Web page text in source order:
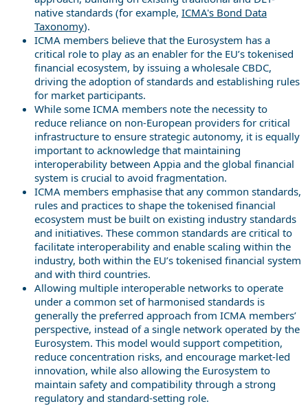
native standards (for example, ICMA's Bond Data
Taxonomy).
ICMA members believe that the Eurosystem has a
critical role to play as an enabler for the EU’s tokenised
financial ecosystem, by issuing a wholesale CBDC,
driving the adoption of standards and establishing rules
for market participants.
While some ICMA members note the necessity to
reduce reliance on non-European providers for critical
infrastructure to ensure strategic autonomy, it is equally
important to acknowledge that maintaining
interoperability between Appia and the global financial
system is crucial to avoid fragmentation.
ICMA members emphasise that any common standards,
rules and practices to shape the tokenised financial
ecosystem must be built on existing industry standards
and initiatives. These common standards are critical to
facilitate interoperability and enable scaling within the
industry, both within the EU’s tokenised financial system
and with third countries.
Allowing multiple interoperable networks to operate
under a common set of harmonised standards is
generally the preferred approach from ICMA members’
perspective, instead of a single network operated by the
Eurosystem. This model would support competition,
reduce concentration risks, and encourage market-led
innovation, while also allowing the Eurosystem to
maintain safety and compatibility through a strong
regulatory and standard-setting role.